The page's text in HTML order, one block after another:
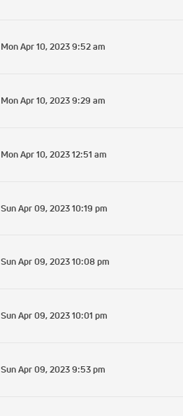
Mon Apr 10, 2023 9:52 am
Mon Apr 10, 2023 9:29 am
Mon Apr 10, 2023 12:51 am
Sun Apr 09, 2023 10:19 pm
Sun Apr 09, 2023 10:08 pm
Sun Apr 09, 2023 10:01 pm
Sun Apr 09, 2023 9:53 pm